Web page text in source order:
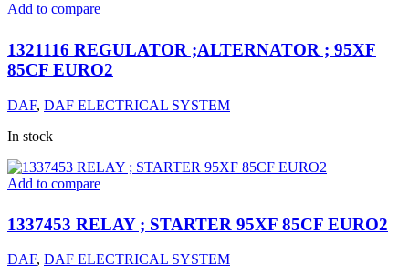
Add to compare
1321116 REGULATOR ;ALTERNATOR ; 95XF
85CF EURO2
DAF, DAF ELECTRICAL SYSTEM
In stock
Add to compare
1337453 RELAY ; STARTER 95XF 85CF EURO2
DAF, DAF ELECTRICAL SYSTEM